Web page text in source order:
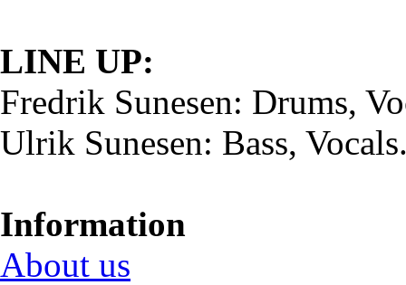
LINE UP:
Fredrik Sunesen: Drums,
Ulrik Sunesen: Bass,
Information
About us